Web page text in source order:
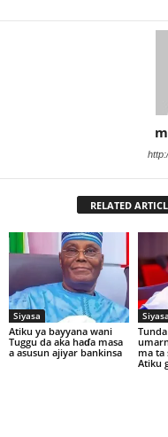
RELATED
Siyasa
Atiku ya bayyana wani
Tuggu da aka haɗa masa
a asusun ajiyar bankinsa
Siyasa
ma ta
Atiku